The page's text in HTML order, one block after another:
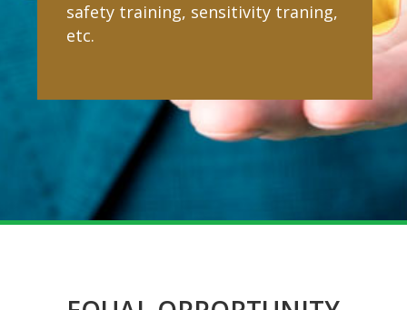
safety training, sensitivity traning,
etc.